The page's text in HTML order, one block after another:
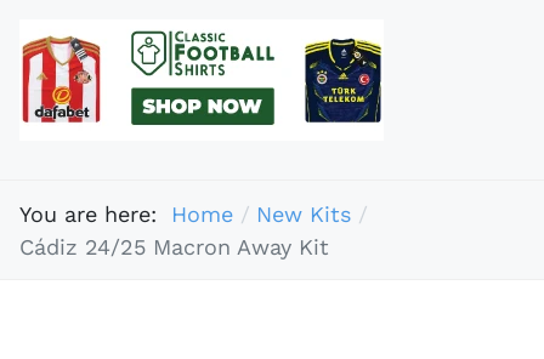
You are here: Home
New Kits
Cádiz 24/25 Macron Away Kit